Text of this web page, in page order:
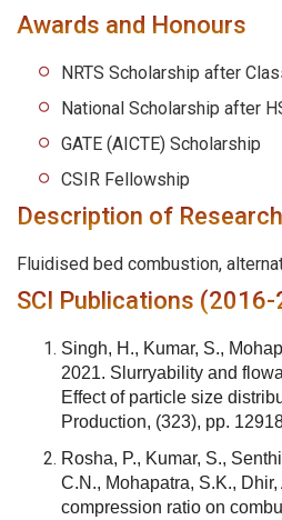
Awards and Honours
NRTS Scholarship after
National Scholarship after
GATE (AICTE) Scholarship
CSIR Fellowship
Description of
Fluidised bed combustion,
SCI Publications (2016-
Singh, H., Kumar, S.,
2021. Slurryability and
Effect of particle size
Production, (323), pp.
Rosha, P., Kumar, S.,
C.N., Mohapatra, S.K.,
compression ratio on